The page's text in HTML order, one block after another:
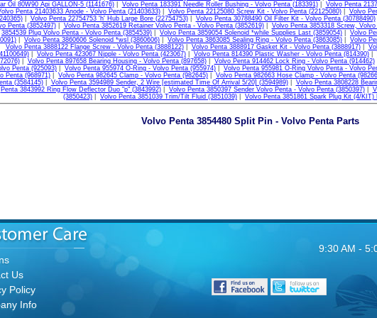
Oil 80W90 Api GALLON-5 (1141676)| Volvo Penta 183391 Needle Roller Bushing - Volvo Penta (183391)| Volvo Penta
Penta 21403633 Anode - Volvo Penta (21403633)| Volvo Penta 22125080 Screw Kit - Volvo Penta (22125080)| Volvo
| Volvo Penta 22754753 'h' Hub Large Bore (22754753)| Volvo Penta 30788490 Oil Filter Kit - Volvo Penta (30788490)
Penta (3852497)| Volvo Penta 3852619 Retainer Volvo Penta - Volvo Penta (3852619)| Volvo Penta 3853318 Screw,
3854539 Plug Volvo Penta - Volvo Penta (3854539)
Volvo Penta 3859054 Solenoid *while Supplies Last (3859054)
Volvo
Volvo Penta 3860606 Solenoid *wsl (3860606) Volvo Penta 3863085 Sealing Ring - Volvo Penta (3863085) Volvo
Volvo Penta 3888122 Flange Screw - Volvo Penta (3888122)| Volvo Penta 3888917 Gasket Kit - Volvo Penta (3888917)|
Volvo Penta 423067 Nipple - Volvo Penta (423067) Volvo Penta 814390 Plastic Washer - Volvo Penta (814390)
| Volvo Penta 897658 Bearing Housing - Volvo Penta (897658)| Volvo Penta 914462 Lock Ring - Volvo Penta (914462)
Penta (925093)
Volvo Penta 955974 O-Ring - Volvo Penta (955974) Volvo Penta 955981 O-Ring Volvo Penta - Volvo
Penta (968971)
Volvo Penta 982645 Clamp - Volvo Penta (982645) Volvo Penta 982663 Hose Clamp - Volvo Penta
(3584145)| Volvo Penta 3594989 Sender, 2 Wire [estimated Time Of Arrival 5/20] (3594989)| Volvo Penta 3808228
Penta 3843992 Ring Flow Deflector Duo "p" (3843992)| Volvo Penta 3850397 Sender Volvo Penta - Volvo Penta (3850397)|
(3850423)
Volvo Penta 3851039 Trim/Tilt Fluid (3851039) Volvo Penta 3851861 Spark Plug Kit (4/KIT)
Volvo Penta 3854480 Split Pin - Volvo Penta Parts
Us
Policy
Info
9:30 AM -